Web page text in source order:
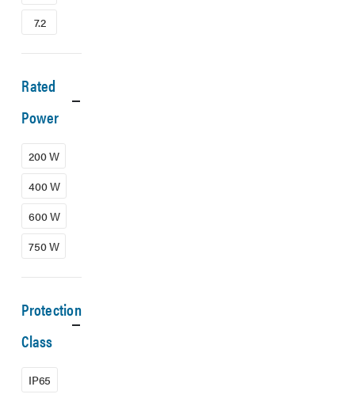
7.2
Rated
Power
200 W
400 W
600 W
750 W
Protection
Class
IP65